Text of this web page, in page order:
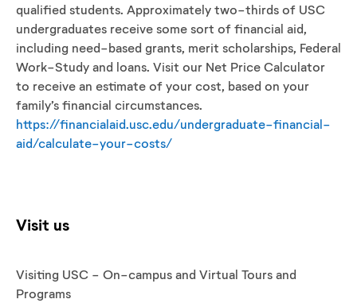
qualified students. Approximately two-thirds of USC
undergraduates receive some sort of financial aid,
including need-based grants, merit scholarships, Federal
Work-Study and loans. Visit our Net Price Calculator
to receive an estimate of your cost, based on your
family’s financial circumstances.
https://financialaid.usc.edu/undergraduate-financial-
aid/calculate-your-costs/
Visit us
Visiting USC - On-campus and Virtual Tours and
Programs